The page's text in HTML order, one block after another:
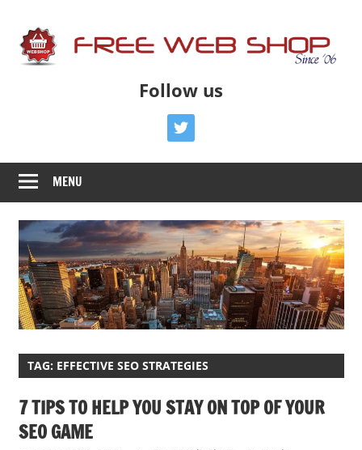
content
Free
Web
Shop
You
Online
Follow us
twitter
MENU
TAG: EFFECTIVE SEO STRATEGIES
7 TIPS TO HELP YOU STAY ON TOP OF YOUR
SEO GAME